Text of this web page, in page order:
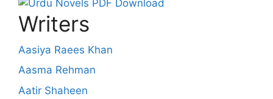
Writers
Aasiya Raees Khan
Aasma Rehman
Aatir Shaheen